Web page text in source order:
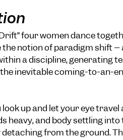
four women dance
notion of paradigm shift –
a discipline, generating
inevitable coming-to-an-
up and let your eye travel
heavy, and body settling
from the ground.